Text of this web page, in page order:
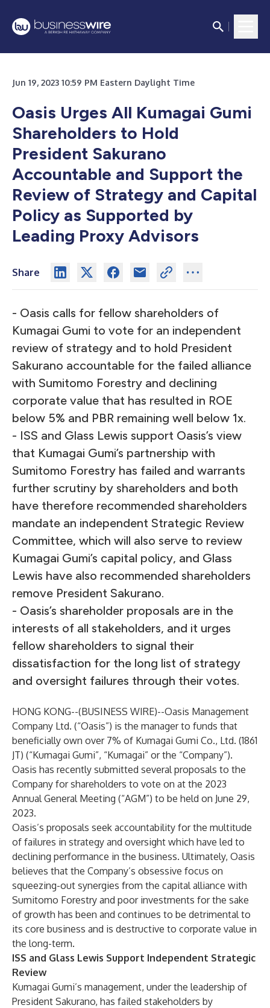
Jun 19, 2023 10:59 PM Eastern Daylight Time
Oasis Urges All Kumagai Gumi
Shareholders to Hold
President Sakurano
Accountable and Support the
Review of Strategy and Capital
Policy as Supported by
Leading Proxy Advisors
Share
- Oasis calls for fellow shareholders of
Kumagai Gumi to vote for an independent
review of strategy and to hold President
Sakurano accountable for the failed alliance
with Sumitomo Forestry and declining
corporate value that has resulted in ROE
below 5% and PBR remaining well below 1x.
- ISS and Glass Lewis support Oasis’s view
that Kumagai Gumi’s partnership with
Sumitomo Forestry has failed and warrants
further scrutiny by shareholders and both
have therefore recommended shareholders
mandate an independent Strategic Review
Committee, which will also serve to review
Kumagai Gumi’s capital policy, and Glass
Lewis have also recommended shareholders
remove President Sakurano.
- Oasis’s shareholder proposals are in the
interests of all stakeholders, and it urges
fellow shareholders to signal their
dissatisfaction for the long list of strategy
and oversight failures through their votes.
HONG KONG--(BUSINESS WIRE)--Oasis Management
Company Ltd. (“Oasis”) is the manager to funds that
beneficially own over 7% of Kumagai Gumi Co., Ltd. (1861
JT) (“Kumagai Gumi”, “Kumagai” or the “Company”).
Oasis has recently submitted several proposals to the
Company for shareholders to vote on at the 2023
Annual General Meeting (“AGM”) to be held on June 29,
2023.
Oasis’s proposals seek accountability for the multitude
of failures in strategy and oversight which have led to
declining performance in the business. Ultimately, Oasis
believes that the Company’s obsessive focus on
squeezing-out synergies from the capital alliance with
Sumitomo Forestry and poor investments for the sake
of growth has been and continues to be detrimental to
its core business and is destructive to corporate value in
the long-term.
ISS and Glass Lewis Support Independent Strategic
Review
Kumagai Gumi’s management, under the leadership of
President Sakurano, has failed stakeholders by